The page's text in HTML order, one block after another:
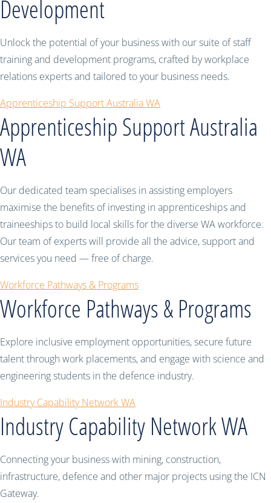
Development
Unlock the potential of your business with our suite of staff
training and development programs, crafted by workplace
relations experts and tailored to your business needs.
Apprenticeship Support Australia WA
Apprenticeship Support Australia
WA
Our dedicated team specialises in assisting employers
maximise the benefits of investing in apprenticeships and
traineeships to build local skills for the diverse WA workforce.
Our team of experts will provide all the advice, support and
services you need — free of charge.
Workforce Pathways & Programs
Workforce Pathways & Programs
Explore inclusive employment opportunities, secure future
talent through work placements, and engage with science and
engineering students in the defence industry.
Industry Capability Network WA
Industry Capability Network WA
Connecting your business with mining, construction,
infrastructure, defence and other major projects using the ICN
Gateway.